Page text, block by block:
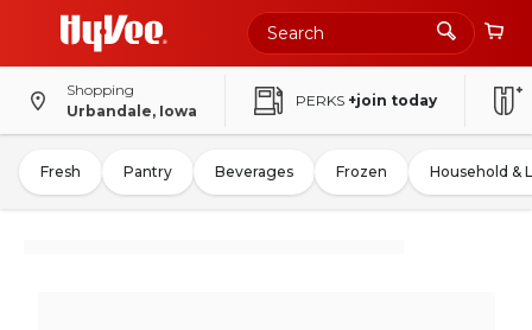
Shopping
Urbandale, Iowa
PERKS +join today
Fresh Pantry Beverages Frozen Household &